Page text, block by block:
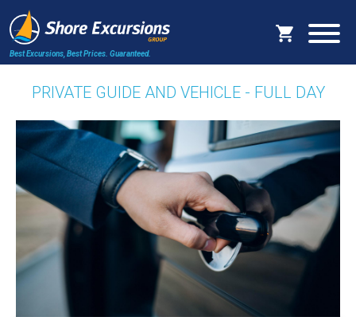
Best Excursions, Best Prices. Guaranteed.
PRIVATE GUIDE AND VEHICLE - FULL DAY